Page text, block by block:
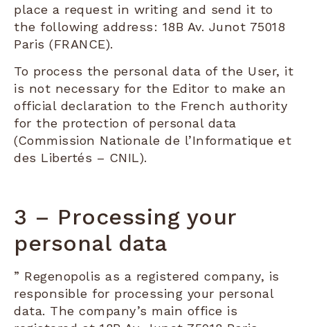
place a request in writing and send it to
the following address: 18B Av. Junot 75018
Paris (FRANCE).
To process the personal data of the User, it
is not necessary for the Editor to make an
official declaration to the French authority
for the protection of personal data
(Commission Nationale de l’Informatique et
des Libertés – CNIL).
3 – Processing your
personal data
” Regenopolis as a registered company, is
responsible for processing your personal
data. The company’s main office is